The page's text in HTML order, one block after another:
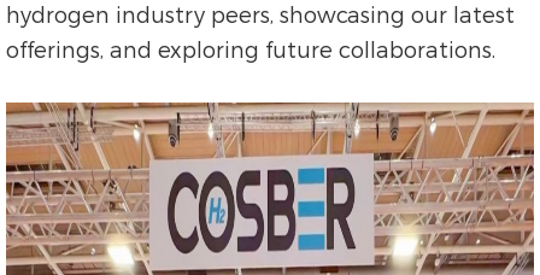
hydrogen industry peers, showcasing our latest
offerings, and exploring future collaborations.